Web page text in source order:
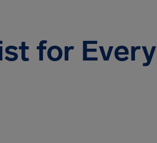
for Every